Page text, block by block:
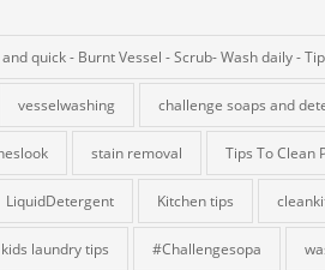
quick - Burnt Vessel - Scrub- Wash daily -
vesselwashing challenge soaps and
stain removal Tips To Clean
LiquidDetergent Kitchen tips
kids laundry tips #Challengesopa